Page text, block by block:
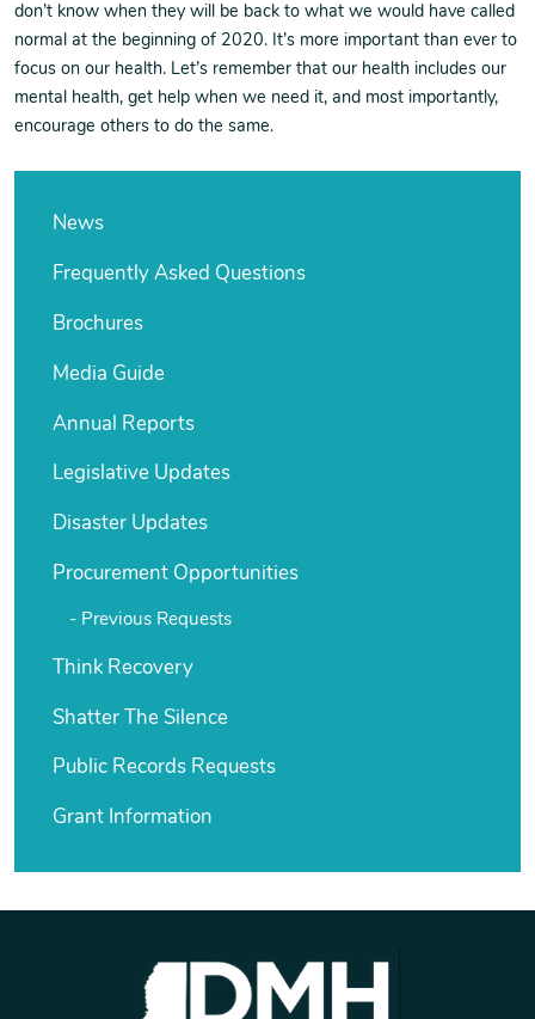
don’t know when they will be back to what we would have called
normal at the beginning of 2020. It’s more important than ever to
focus on our health. Let’s remember that our health includes our
mental health, get help when we need it, and most importantly,
encourage others to do the same.
News
Frequently Asked Questions
Brochures
Media Guide
Annual Reports
Legislative Updates
Disaster Updates
Procurement Opportunities
Previous Requests
Think Recovery
Shatter The Silence
Public Records Requests
Grant Information